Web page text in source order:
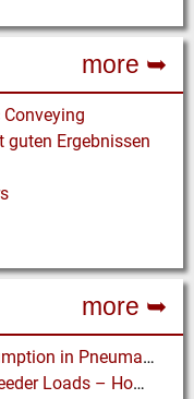
more ➥
guten Ergebnissen
more ➥
Parameters affecting Power Consumption in Pneumatic Conveying of Fine Particles
A Fundamental Approach to Belt Feeder Loads – How to assess loads on Feeders, (practically)